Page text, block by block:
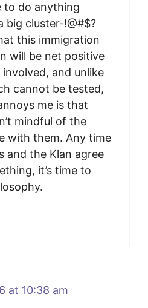
to do anything
big cluster-!@#$?
this immigration
will be net positive
and unlike
cannot be tested,
me is that
mindful of the
with them. Any time
and the Klan agree
it’s time to
at 10:38 am